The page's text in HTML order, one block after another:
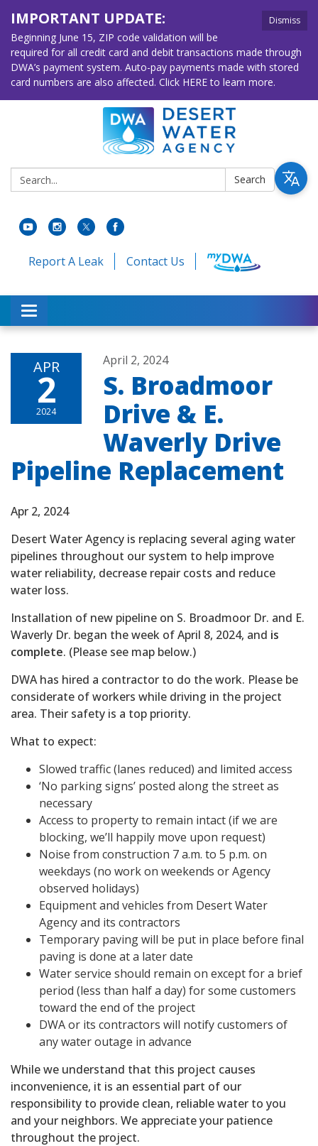
Dismiss
IMPORTANT UPDATE:
Beginning June 15, ZIP code validation will be
required for all credit card and debit transactions made through
DWA’s payment system. Auto-pay payments made with stored
card numbers are also affected. Click HERE to learn more.
Search: Search
Report A Leak Contact Us
Toggle navigation
APR
2
2024
April 2, 2024
S. Broadmoor
Drive & E.
Waverly Drive
Pipeline Replacement
Apr 2, 2024
Desert Water Agency is replacing several aging water
pipelines throughout our system to help improve
water reliability, decrease repair costs and reduce
water loss.
Installation of new pipeline on S. Broadmoor Dr. and E.
Waverly Dr. began the week of April 8, 2024, and is
complete. (Please see map below.)
DWA has hired a contractor to do the work. Please be
considerate of workers while driving in the project
area. Their safety is a top priority.
What to expect:
Slowed traffic (lanes reduced) and limited access
‘No parking signs’ posted along the street as
necessary
Access to property to remain intact (if we are
blocking, we’ll happily move upon request)
Noise from construction 7 a.m. to 5 p.m. on
weekdays (no work on weekends or Agency
observed holidays)
Equipment and vehicles from Desert Water
Agency and its contractors
Temporary paving will be put in place before final
paving is done at a later date
Water service should remain on except for a brief
period (less than half a day) for some customers
toward the end of the project
DWA or its contractors will notify customers of
any water outage in advance
While we understand that this project causes
inconvenience, it is an essential part of our
responsibility to provide clean, reliable water to you
and your neighbors. We appreciate your patience
throughout the project.